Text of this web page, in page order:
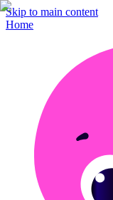
Skip to main content
Home